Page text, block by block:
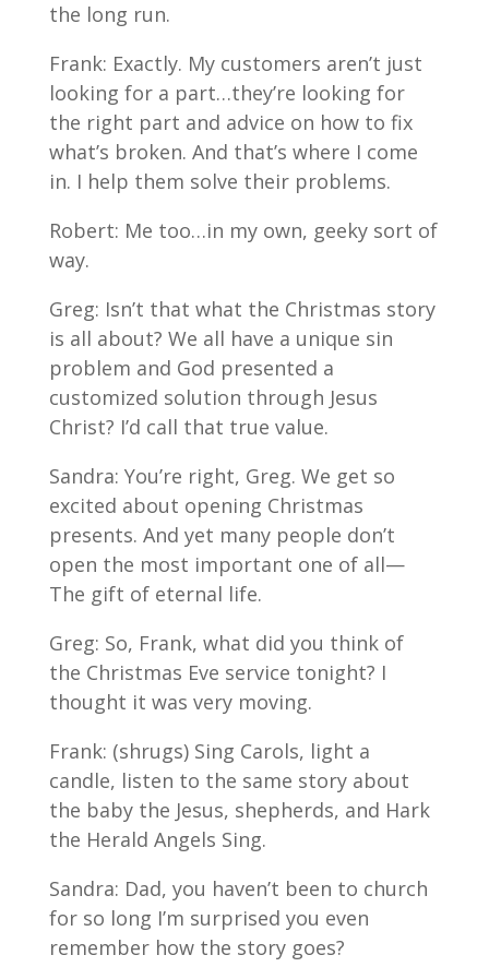
the long run.
Frank: Exactly. My customers aren’t just
looking for a part…they’re looking for
the right part and advice on how to fix
what’s broken. And that’s where I come
in. I help them solve their problems.
Robert: Me too…in my own, geeky sort of
way.
Greg: Isn’t that what the Christmas story
is all about? We all have a unique sin
problem and God presented a
customized solution through Jesus
Christ? I’d call that true value.
Sandra: You’re right, Greg. We get so
excited about opening Christmas
presents. And yet many people don’t
open the most important one of all—
The gift of eternal life.
Greg: So, Frank, what did you think of
the Christmas Eve service tonight? I
thought it was very moving.
Frank: (shrugs) Sing Carols, light a
candle, listen to the same story about
the baby the Jesus, shepherds, and Hark
the Herald Angels Sing.
Sandra: Dad, you haven’t been to church
for so long I’m surprised you even
remember how the story goes?